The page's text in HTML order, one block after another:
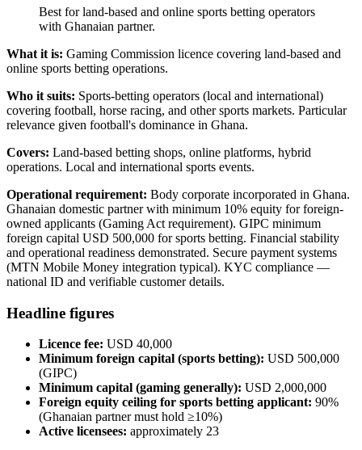
Best for land-based and online sports betting operators
with Ghanaian partner.
What it is: Gaming Commission licence covering land-based and
online sports betting operations.
Who it suits: Sports-betting operators (local and international)
covering football, horse racing, and other sports markets. Particular
relevance given football's dominance in Ghana.
Covers: Land-based betting shops, online platforms, hybrid
operations. Local and international sports events.
Operational requirement: Body corporate incorporated in Ghana.
Ghanaian domestic partner with minimum 10% equity for foreign-
owned applicants (Gaming Act requirement). GIPC minimum
foreign capital USD 500,000 for sports betting. Financial stability
and operational readiness demonstrated. Secure payment systems
(MTN Mobile Money integration typical). KYC compliance —
national ID and verifiable customer details.
Headline figures
Licence fee: USD 40,000
Minimum foreign capital (sports betting): USD 500,000
(GIPC)
Minimum capital (gaming generally): USD 2,000,000
Foreign equity ceiling for sports betting applicant: 90%
(Ghanaian partner must hold ≥10%)
Active licensees: approximately 23